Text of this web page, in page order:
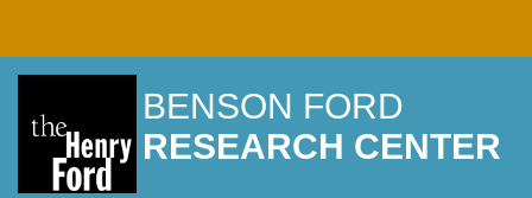
BENSON FORD
RESEARCH CENTER